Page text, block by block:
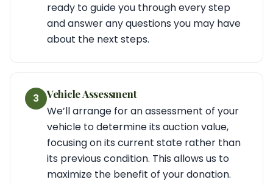
ready to guide you through every step
and answer any questions you may have
about the next steps.
3 Vehicle Assessment
We’ll arrange for an assessment of your
vehicle to determine its auction value,
focusing on its current state rather than
its previous condition. This allows us to
maximize the benefit of your donation.